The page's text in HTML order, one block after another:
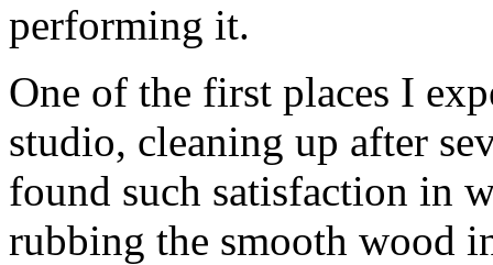
performing it.
One of the first places I
studio, cleaning up after
found such satisfaction in
rubbing the smooth wood